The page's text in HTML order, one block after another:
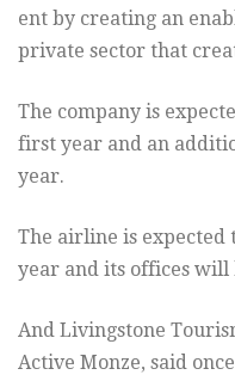
ent by creating an
private sector that
The company is
first year and an
year.
The airline is expected
year and its offices will
And Livingstone
Active Monze, said